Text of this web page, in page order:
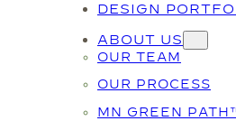
DESIGN
ABOUT US
OUR TEAM
OUR PROCESS
MN GREEN